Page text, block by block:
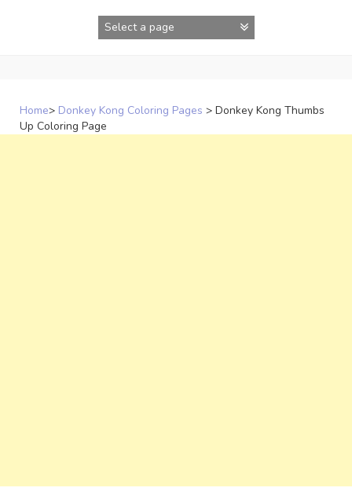
Home> Donkey Kong Coloring Pages > Donkey Kong Thumbs
Up Coloring Page